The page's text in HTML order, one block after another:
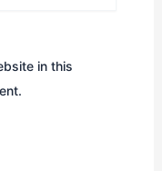
in this